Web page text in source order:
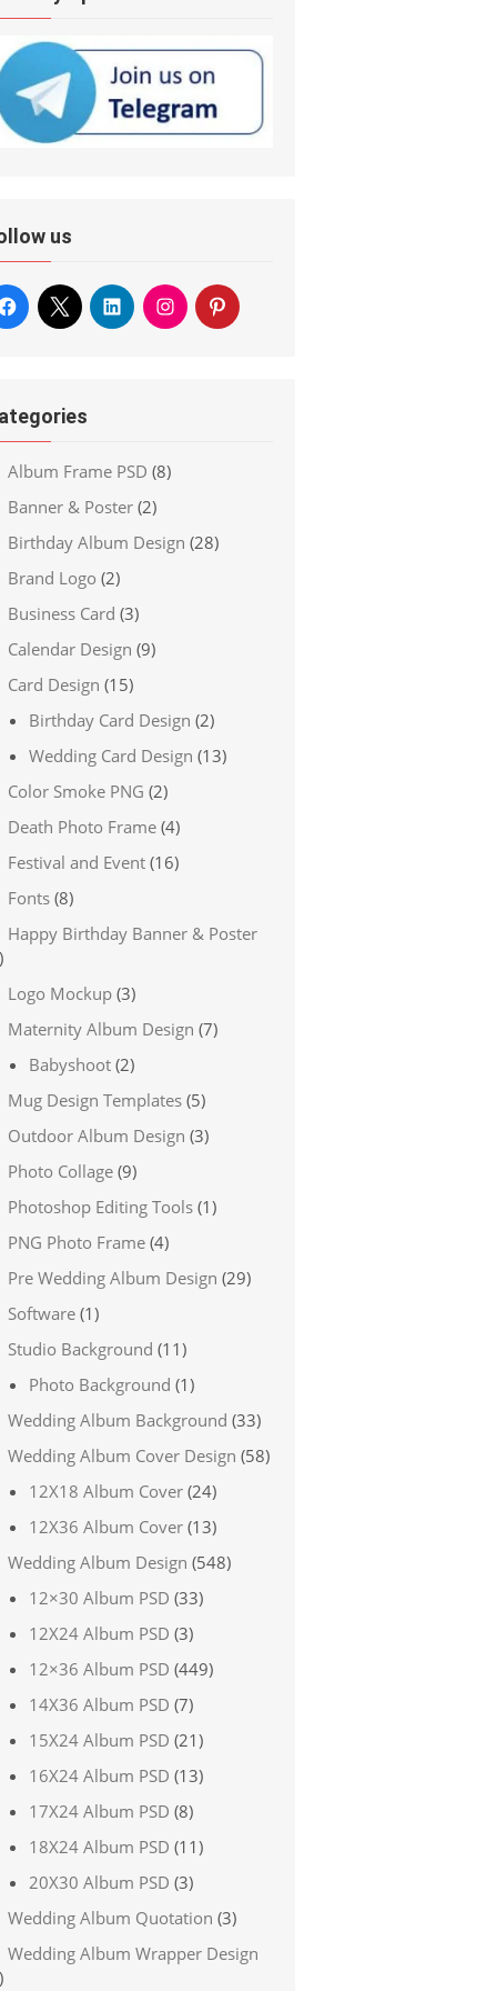
us
Album Frame PSD (8)
Banner & Poster (2)
Birthday Album Design (28)
Brand Logo (2)
Business Card (3)
Calendar Design (9)
Card Design (15)
Birthday Card Design (2)
Wedding Card Design (13)
Color Smoke PNG (2)
Death Photo Frame (4)
Festival and Event (16)
Fonts (8)
Happy Birthday Banner & Poster
Logo Mockup (3)
Maternity Album Design (7)
Babyshoot (2)
Mug Design Templates (5)
Outdoor Album Design (3)
Photo Collage (9)
Photoshop Editing Tools (1)
PNG Photo Frame (4)
Pre Wedding Album Design (29)
Software (1)
Studio Background (11)
Photo Background (1)
Wedding Album Background (33)
Wedding Album Cover Design (58)
12X18 Album Cover (24)
12X36 Album Cover (13)
Wedding Album Design (548)
12×30 Album PSD (33)
12X24 Album PSD (3)
12×36 Album PSD (449)
14X36 Album PSD (7)
15X24 Album PSD (21)
16X24 Album PSD (13)
17X24 Album PSD (8)
18X24 Album PSD (11)
20X30 Album PSD (3)
Wedding Album Quotation (3)
Wedding Album Wrapper Design